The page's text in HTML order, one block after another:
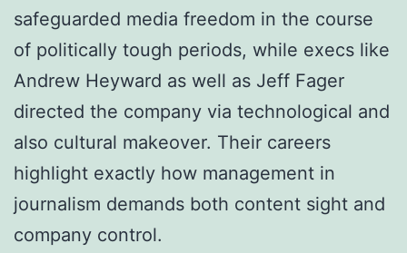
safeguarded media freedom in the course
of politically tough periods, while execs like
Andrew Heyward as well as Jeff Fager
directed the company via technological and
also cultural makeover. Their careers
highlight exactly how management in
journalism demands both content sight and
company control.